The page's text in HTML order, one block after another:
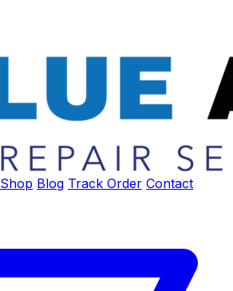
Shop Blog Track Order Contact